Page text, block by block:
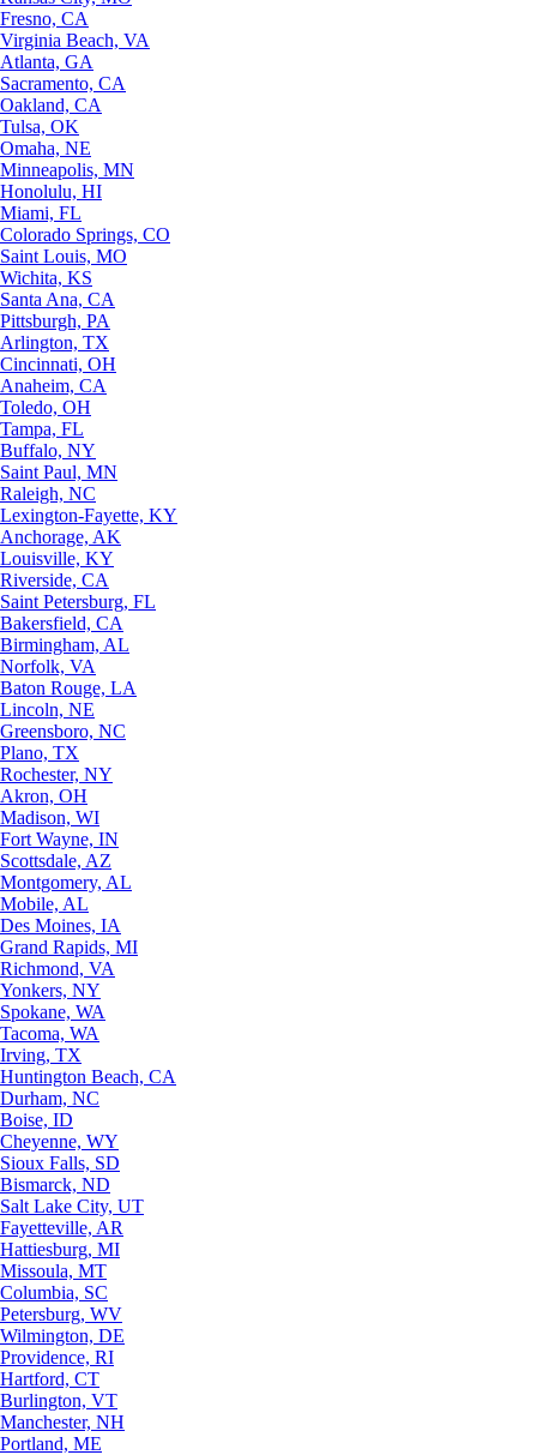
Fresno, CA
Virginia Beach, VA
Atlanta, GA
Sacramento, CA
Oakland, CA
Tulsa, OK
Omaha, NE
Minneapolis, MN
Honolulu, HI
Miami, FL
Colorado Springs, CO
Saint Louis, MO
Wichita, KS
Santa Ana, CA
Pittsburgh, PA
Arlington, TX
Cincinnati, OH
Anaheim, CA
Toledo, OH
Tampa, FL
Buffalo, NY
Saint Paul, MN
Raleigh, NC
Lexington-Fayette, KY
Anchorage, AK
Louisville, KY
Riverside, CA
Saint Petersburg, FL
Bakersfield, CA
Birmingham, AL
Norfolk, VA
Baton Rouge, LA
Lincoln, NE
Greensboro, NC
Plano, TX
Rochester, NY
Akron, OH
Madison, WI
Fort Wayne, IN
Scottsdale, AZ
Montgomery, AL
Mobile, AL
Des Moines, IA
Grand Rapids, MI
Richmond, VA
Yonkers, NY
Spokane, WA
Tacoma, WA
Irving, TX
Huntington Beach, CA
Durham, NC
Boise, ID
Cheyenne, WY
Sioux Falls, SD
Bismarck, ND
Salt Lake City, UT
Fayetteville, AR
Hattiesburg, MI
Missoula, MT
Columbia, SC
Petersburg, WV
Wilmington, DE
Providence, RI
Hartford, CT
Burlington, VT
Manchester, NH
Portland, ME